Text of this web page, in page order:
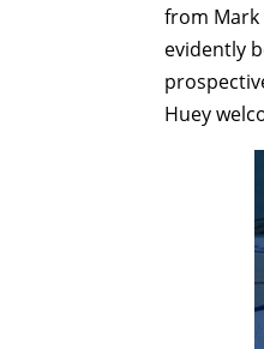
from Mark
evidently
Huey